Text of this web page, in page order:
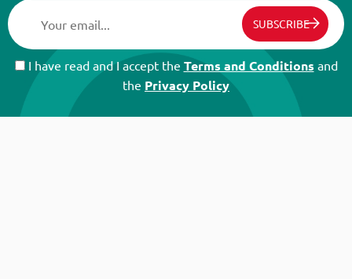
SUBSCRIBE
I have read and I accept the Terms and Conditions and
the Privacy Policy